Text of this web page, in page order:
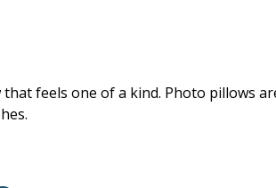
that feels one of a kind. Photo pillows